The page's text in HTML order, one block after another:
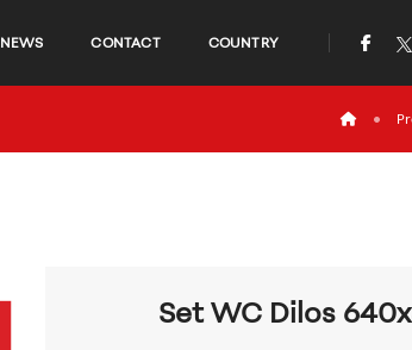
NEWS CONTACT COUNTRY
icon
Set WC Dilos